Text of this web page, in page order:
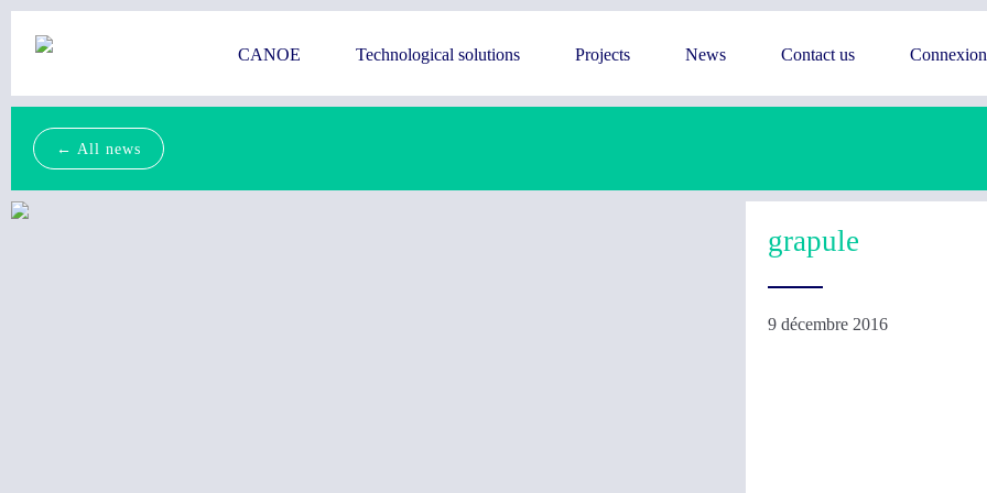
CANOE Technological solutions Projects News Contact us Connexion
← All news
grapule
9 décembre 2016